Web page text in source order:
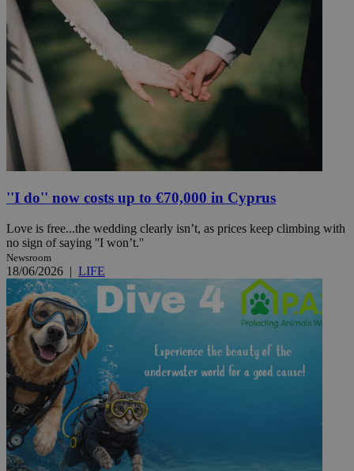
''I do'' now costs up to €70,000 in Cyprus
Love is free...the wedding clearly isn’t, as prices keep climbing with
no sign of saying ''I won’t.''
Newsroom
18/06/2026 | LIFE